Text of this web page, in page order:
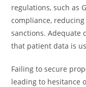
regulations, such as
compliance,
sanctions. Adequate
that patient data is
Failing to secure
leading to hesitance